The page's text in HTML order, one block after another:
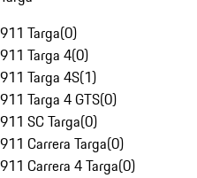
911 Targa(0)
911 Targa 4(0)
911 Targa 4S(1)
911 Targa 4 GTS(0)
911 SC Targa(0)
911 Carrera Targa(0)
911 Carrera 4 Targa(0)